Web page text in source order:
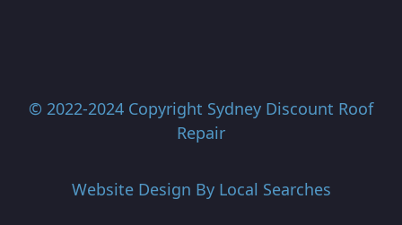
© 2022-2024 Copyright Sydney Discount Roof
Repair
Website Design By Local Searches